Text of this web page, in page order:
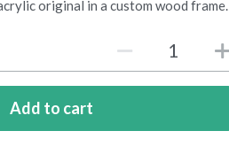
original in a custom wood frame.
Add to cart